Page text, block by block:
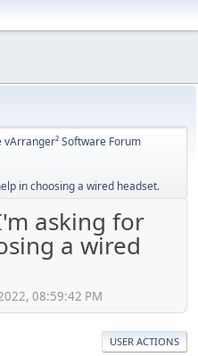
vArranger² Software Forum
in choosing a wired headset.
asking for
a wired
08:59:42 PM
USER ACTIONS